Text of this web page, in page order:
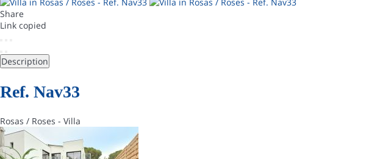
Share
Link copied
Description
Ref. Nav33
Rosas / Roses - Villa